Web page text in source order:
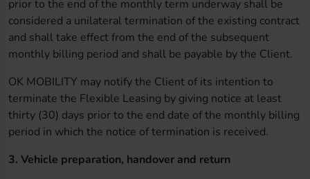
prior to the end of the monthly term underway shall be
considered a unilateral termination of the existing contract
and shall take effect from the end of the subsequent
monthly billing period and shall be payable by the Client.
OK MOBILITY may notify the Client of its intention to
terminate the Flexible Leasing by giving notice at least
thirty (30) days prior to the end date of the monthly billing
period in which the notice of termination is received.
3. Vehicle preparation, handover and return